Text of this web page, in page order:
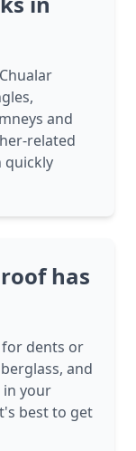
and
related
quickly
has
for dents or
and
in your
best to get